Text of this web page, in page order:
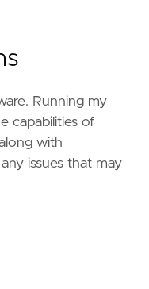
Running my
capabilities of
with
issues that may